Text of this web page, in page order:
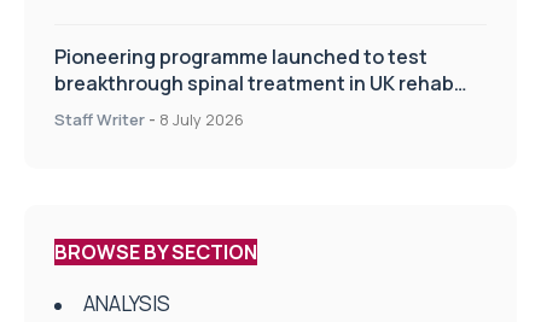
Pioneering programme launched to test
breakthrough spinal treatment in UK rehab
centres
Staff Writer - 8 July 2026
BROWSE BY SECTION
ANALYSIS